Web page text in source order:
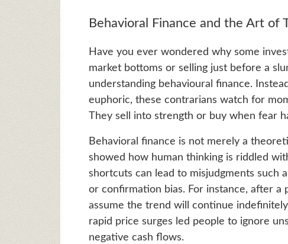
Behavioral Finance and the Art of
Have you ever wondered why some
market bottoms or selling just before a
understanding behavioural finance.
euphoric, these contrarians watch for
They sell into strength or buy when fear
Behavioral finance is not merely a
showed how human thinking is riddled
shortcuts can lead to misjudgments such
or confirmation bias. For instance, after a
assume the trend will continue
rapid price surges led people to ignore
negative cash flows.